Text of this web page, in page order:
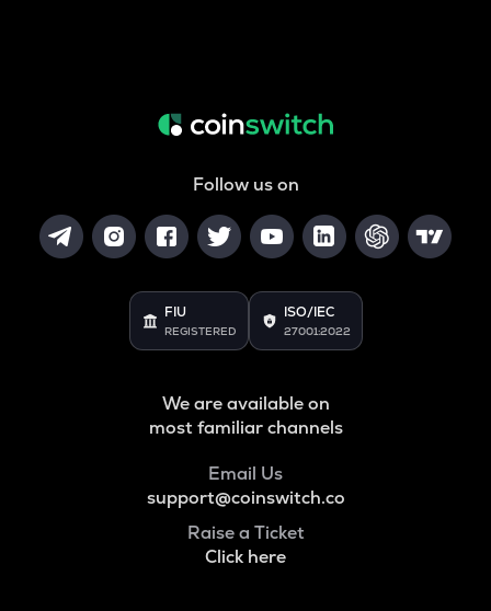
Follow us on
FIU
REGISTERED
ISO/IEC
27001:2022
We are available on
most familiar channels
Email Us
support@coinswitch.co
Raise a Ticket
Click here